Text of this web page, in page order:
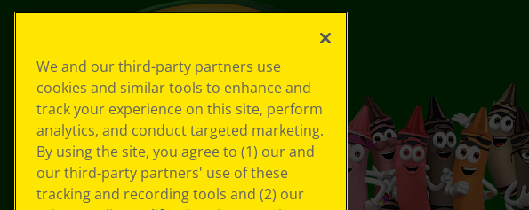
We and our third-party partners use
cookies and similar tools to enhance and
track your experience on this site, perform
analytics, and conduct targeted marketing.
By using the site, you agree to (1) our and
our third-party partners' use of these
tracking and recording tools and (2) our